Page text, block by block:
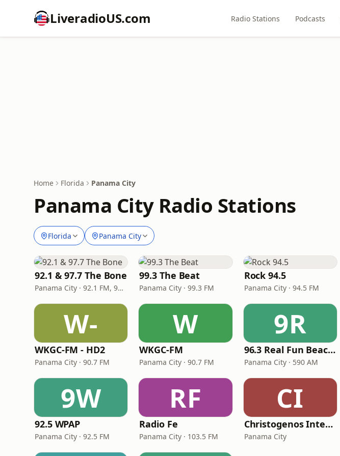
LiveradioUS.com Radio Stations Podcasts
Home Florida Panama City
Panama City Radio Stations
Florida Panama City
92.1 & 97.7 The Bone
Panama City · 92.1 FM, 97.7 FM
99.3 The Beat
Panama City · 99.3 FM
Rock 94.5
Panama City · 94.5 FM
W-
WKGC-FM - HD2
Panama City · 90.7 FM
W
WKGC-FM
Panama City · 90.7 FM
9R
96.3 Real Fun Beach Radio
Panama City · 590 AM
9W
92.5 WPAP
Panama City · 92.5 FM
RF
Radio Fe
Panama City · 103.5 FM
CI
Christogenos Internet Radio
Panama City